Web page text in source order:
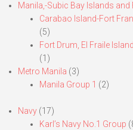
Manila,-Subic Bay Islands and
Carabao Island-Fort
(5)
Fort Drum, El Fraile Island
(1)
Metro Manila (3)
Manila Group 1 (2)
Navy (17)
Karl’s Navy No.1 Group